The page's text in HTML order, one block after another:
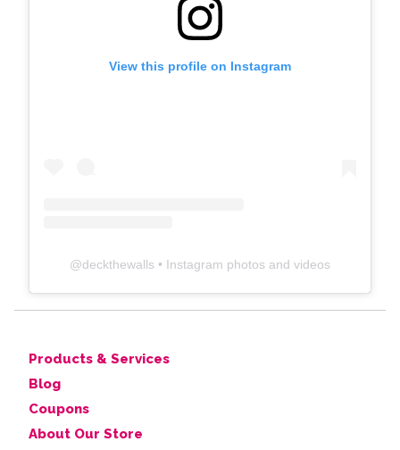
View this profile on Instagram
@deckthewalls • Instagram photos and videos
Products & Services
Blog
Coupons
About Our Store